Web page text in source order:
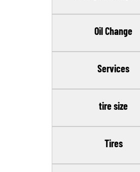
Oil Change
Services
tire size
Tires